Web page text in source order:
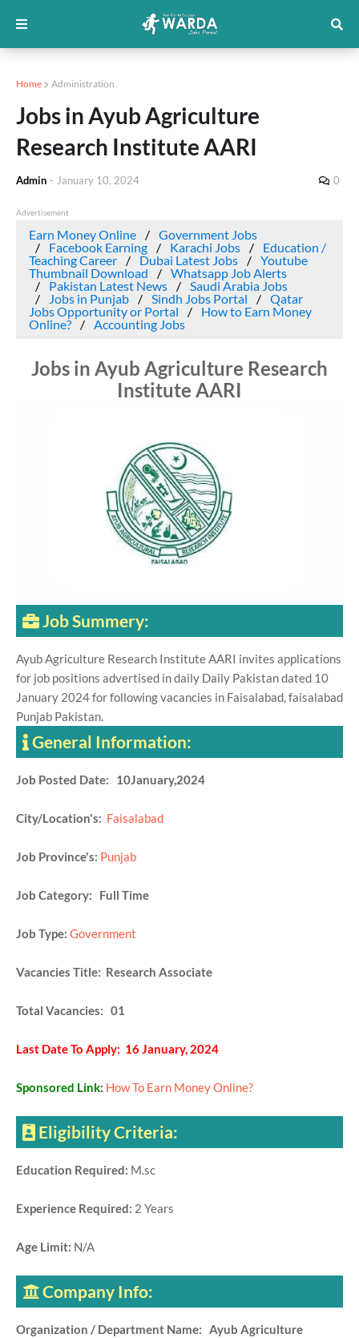
Home Administration
Jobs in Ayub Agriculture
Research Institute AARI
Admin - January 10, 2024 0
Advertisement
Earn Money Online
Government Jobs
Facebook Earning
Karachi Jobs
Education /
Teaching Career
Dubai Latest Jobs
Youtube
Thumbnail Download
Whatsapp Job Alerts
Pakistan Latest News
Saudi Arabia Jobs
Jobs in Punjab
Sindh Jobs Portal
Qatar
Jobs Opportunity or Portal
How to Earn Money
Online?
Accounting Jobs
Jobs in Ayub Agriculture Research
Institute AARI
Job Summery:
Ayub Agriculture Research Institute AARI invites applications
for job positions advertised in daily Daily Pakistan dated 10
January 2024 for following vacancies in Faisalabad, faisalabad
Punjab Pakistan.
General Information:
Job Posted Date: 10January,2024
City/Location's: Faisalabad
Job Province's: Punjab
Job Category: Full Time
Job Type: Government
Vacancies Title: Research Associate
Total Vacancies: 01
Last Date To Apply: 16 January, 2024
Sponsored Link: How To Earn Money Online?
Eligibility Criteria:
Education Required: M.sc
Experience Required: 2 Years
Age Limit: N/A
Company Info:
Organization / Department Name: Ayub Agriculture